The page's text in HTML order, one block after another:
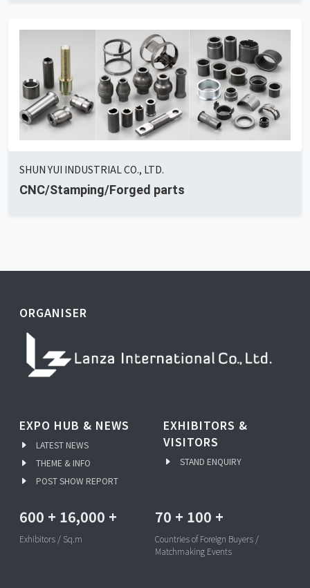
SHUN YUI INDUSTRIAL CO., LTD.
CNC/Stamping/Forged parts
ORGANISER
EXPO HUB & NEWS
LATEST NEWS
THEME & INFO
POST SHOW REPORT
EXHIBITORS &
VISITORS
STAND ENQUIRY
600 + 16,000 +
Exhibitors / Sq.m
70 + 100 +
Countries of Foreign Buyers /
Matchmaking Events